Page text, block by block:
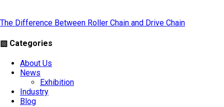
The Difference Between Roller Chain and Drive Chain
▧ Categories
About Us
News
Exhibition
Industry
Blog